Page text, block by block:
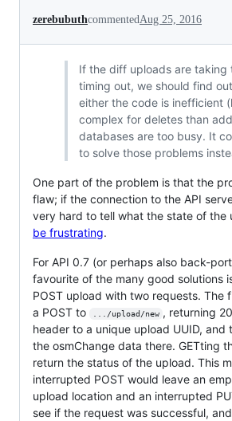
zerebubuthcommentedAug 25, 2016
If the diff uploads are taking
timing out, we should find
either the code is inefficient
complex for deletes than
databases are too busy. It
to solve those problems
One part of the problem is that the
flaw; if the connection to the API
very hard to tell what the state of the
be frustrating.
For API 0.7 (or perhaps also back-
favourite of the many good solutions
POST upload with two requests. The
a POST to
.../upload/new , returning
header to a unique upload UUID, and
the osmChange data there. GETting
return the status of the upload. This
interrupted POST would leave an
upload location and an interrupted
see if the request was successful,